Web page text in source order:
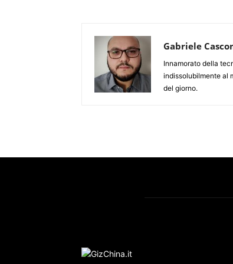
Gabriele
Innamorato della
indissolubilmente al
del giorno.